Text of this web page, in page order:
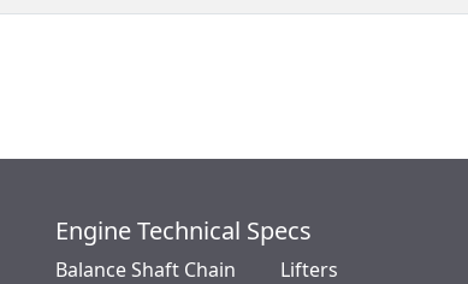
Engine Technical Specs
Balance Shaft Chain
Lifters